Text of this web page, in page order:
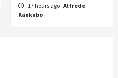
17 hours ago Alfrede
Kankabo